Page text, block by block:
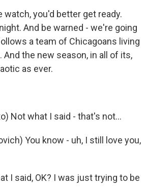
watch, you'd better get ready.
And be warned - we're going
a team of Chicagoans living
the new season, in all of its,
as ever.
Not what I said - that's not...
You know - uh, I still love you,
I said, OK? I was just trying to be